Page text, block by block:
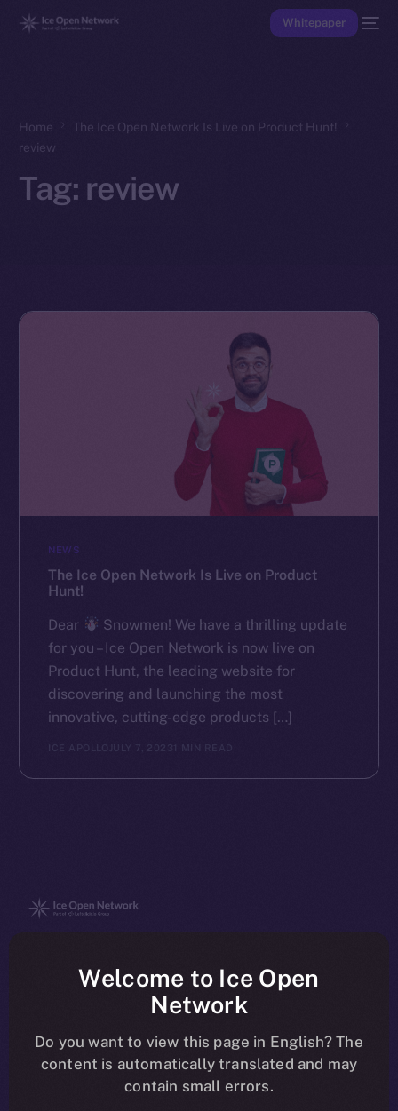
Whitepaper
Home
The Ice Open Network Is Live on Product Hunt!
review
Tag: review
NEWS
The Ice Open Network Is Live on Product
Hunt!
Dear
Snowmen! We have a thrilling update
for you – Ice Open Network is now live on
Product Hunt, the leading website for
discovering and launching the most
innovative, cutting-edge products […]
ICE APOLLO JULY 7, 2023 1 MIN READ
chain
Welcome to Ice Open
Network
Do you want to view this page in English? The
content is automatically translated and may
contain small errors.